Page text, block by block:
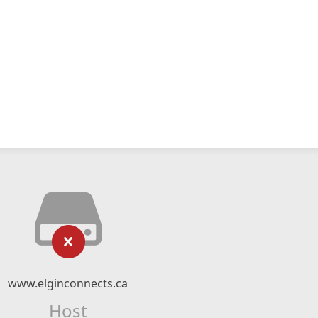
www.elginconnects.ca
Host